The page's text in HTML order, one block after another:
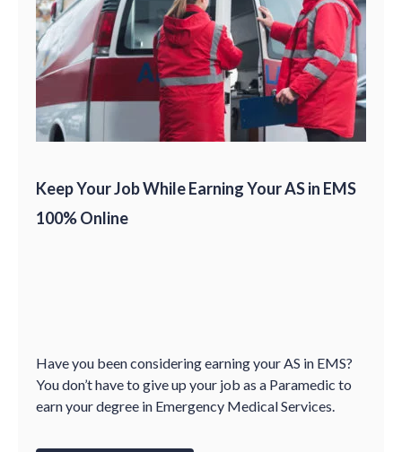
Keep Your Job While Earning Your AS in EMS
100% Online
Have you been considering earning your AS in EMS?
You don’t have to give up your job as a Paramedic to
earn your degree in Emergency Medical Services.